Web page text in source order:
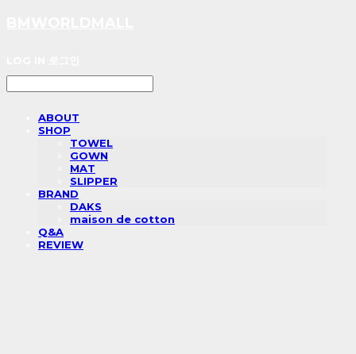
ABOUT
SHOP
TOWEL
GOWN
MAT
SLIPPER
BRAND
DAKS
maison de cotton
Q&A
REVIEW